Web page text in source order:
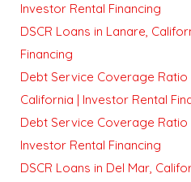
Investor Rental Financing
DSCR Loans in Lanare,
Financing
Debt Service Coverage
California | Investor Rental
Debt Service Coverage Ratio
Investor Rental Financing
DSCR Loans in Del Mar,